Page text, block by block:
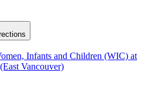
Infants and Children (WIC) at
Vancouver)